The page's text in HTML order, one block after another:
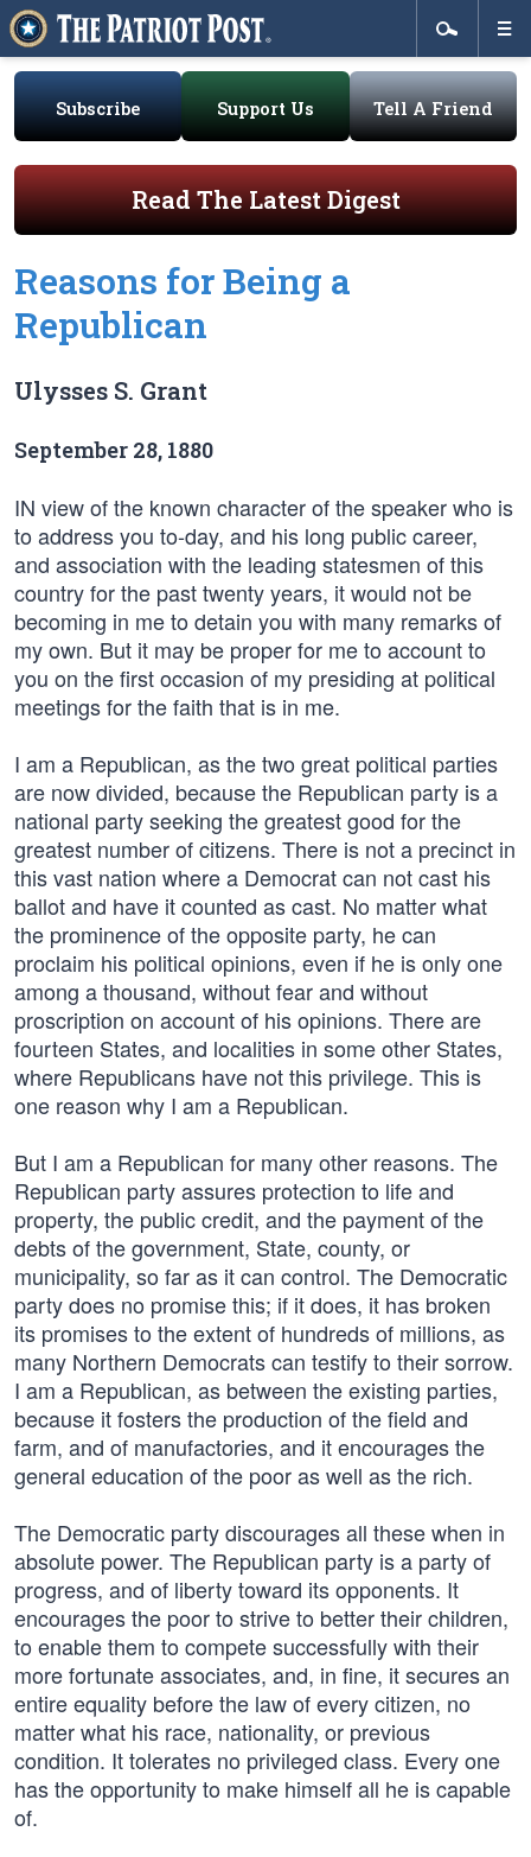
Subscribe Support Us Tell A Friend
Read The Latest Digest
Reasons for Being a
Republican
Ulysses S. Grant
September 28, 1880
IN view of the known character of the speaker who is
to address you to-day, and his long public career,
and association with the leading statesmen of this
country for the past twenty years, it would not be
becoming in me to detain you with many remarks of
my own. But it may be proper for me to account to
you on the first occasion of my presiding at political
meetings for the faith that is in me.
I am a Republican, as the two great political parties
are now divided, because the Republican party is a
national party seeking the greatest good for the
greatest number of citizens. There is not a precinct in
this vast nation where a Democrat can not cast his
ballot and have it counted as cast. No matter what
the prominence of the opposite party, he can
proclaim his political opinions, even if he is only one
among a thousand, without fear and without
proscription on account of his opinions. There are
fourteen States, and localities in some other States,
where Republicans have not this privilege. This is
one reason why I am a Republican.
But I am a Republican for many other reasons. The
Republican party assures protection to life and
property, the public credit, and the payment of the
debts of the government, State, county, or
municipality, so far as it can control. The Democratic
party does no promise this; if it does, it has broken
its promises to the extent of hundreds of millions, as
many Northern Democrats can testify to their sorrow.
I am a Republican, as between the existing parties,
because it fosters the production of the field and
farm, and of manufactories, and it encourages the
general education of the poor as well as the rich.
The Democratic party discourages all these when in
absolute power. The Republican party is a party of
progress, and of liberty toward its opponents. It
encourages the poor to strive to better their children,
to enable them to compete successfully with their
more fortunate associates, and, in fine, it secures an
entire equality before the law of every citizen, no
matter what his race, nationality, or previous
condition. It tolerates no privileged class. Every one
has the opportunity to make himself all he is capable
of.